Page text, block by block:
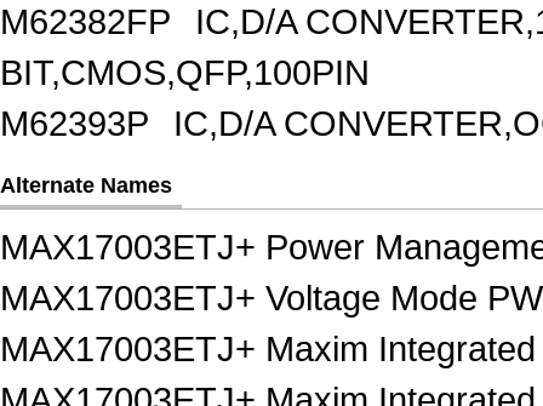
M62382FP
IC,D/A
BIT,CMOS,QFP,100PIN
M62393P
IC,D/A
Alternate Names
MAX17003ETJ+ Power
MAX17003ETJ+ Voltage Mode
MAX17003ETJ+ Maxim